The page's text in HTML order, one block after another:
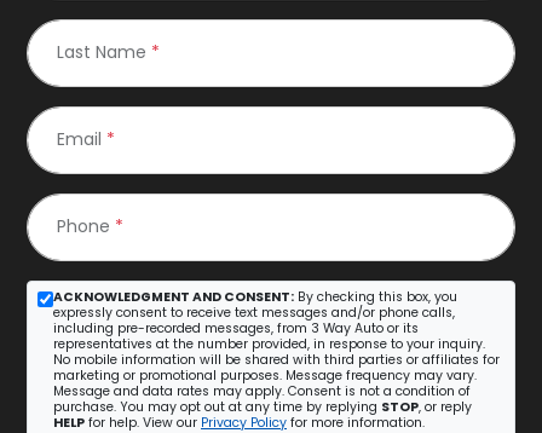
Last Name *
Email *
Phone *
ACKNOWLEDGMENT AND CONSENT: By checking this box, you
expressly consent to receive text messages and/or phone calls,
including pre-recorded messages, from 3 Way Auto or its
representatives at the number provided, in response to your inquiry.
No mobile information will be shared with third parties or affiliates for
marketing or promotional purposes. Message frequency may vary.
Message and data rates may apply. Consent is not a condition of
purchase. You may opt out at any time by replying STOP, or reply
HELP for help. View our Privacy Policy for more information.